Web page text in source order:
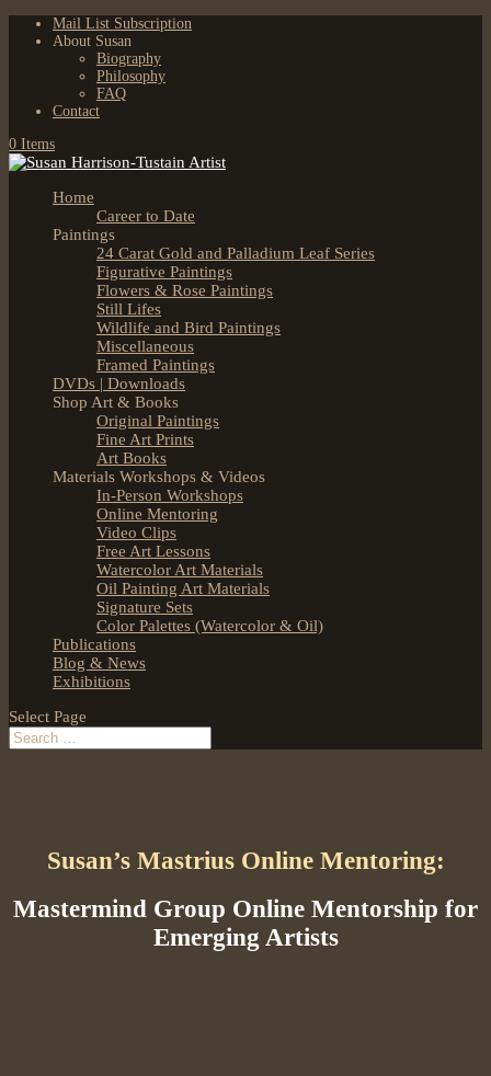
Mail List Subscription
About Susan
Biography
Philosophy
FAQ
Contact
0 Items
Home
Career to Date
Paintings
24 Carat Gold and Palladium Leaf Series
Figurative Paintings
Flowers & Rose Paintings
Still Lifes
Wildlife and Bird Paintings
Miscellaneous
Framed Paintings
DVDs | Downloads
Shop Art & Books
Original Paintings
Fine Art Prints
Art Books
Materials Workshops & Videos
In-Person Workshops
Online Mentoring
Video Clips
Free Art Lessons
Watercolor Art Materials
Oil Painting Art Materials
Signature Sets
Color Palettes (Watercolor & Oil)
Publications
Blog & News
Exhibitions
Select Page
Susan’s Mastrius Online Mentoring:
Mastermind Group Online Mentorship for
Emerging Artists